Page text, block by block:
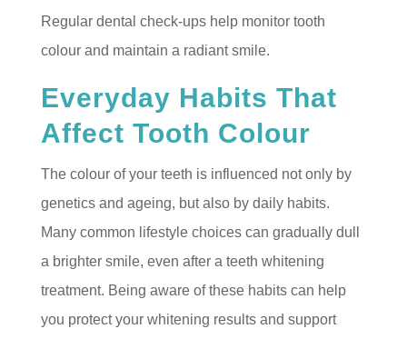
Regular dental check-ups help monitor tooth
colour and maintain a radiant smile.
Everyday Habits That
Affect Tooth Colour
The colour of your teeth is influenced not only by
genetics and ageing, but also by daily habits.
Many common lifestyle choices can gradually dull
a brighter smile, even after a teeth whitening
treatment. Being aware of these habits can help
you protect your whitening results and support